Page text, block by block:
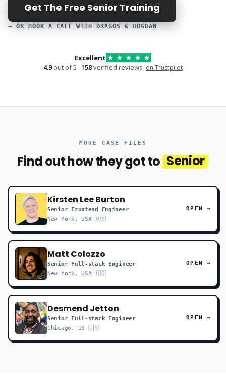
Get The Free Senior Training
→ OR BOOK A CALL WITH DRAGOS & BOGDAN
Excellent
4.9out of 5 · 158verified reviews on Trustpilot
MORE CASE FILES
Find out how they got to Senior
Kirsten Lee Burton
Senior Frontend Engineer
New York, USA 🇺🇸
OPEN →
Matt Colozzo
Senior Full-stack Engineer
New York, USA 🇺🇸
OPEN →
Desmend Jetton
Senior Full-stack Engineer
Chicago, US 🇺🇸
OPEN →